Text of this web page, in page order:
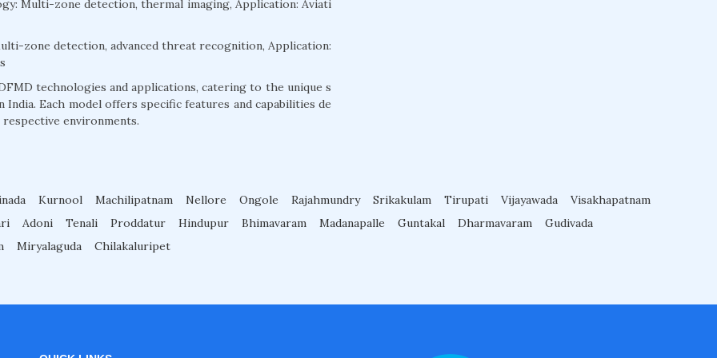
Multi-zone detection, thermal imaging, Application: Aviati
zone detection, advanced threat recognition, Application:
technologies and applications, catering to the unique s
Each model offers specific features and capabilities de
environments.
Kurnool Machilipatnam Nellore Ongole Rajahmundry Srikakulam Tirupati Vijayawada
Visakhapatnam
Adoni Tenali Proddatur Hindupur Bhimavaram Madanapalle Guntakal Dharmavaram
Gudivada
Miryalaguda Chilakaluripet